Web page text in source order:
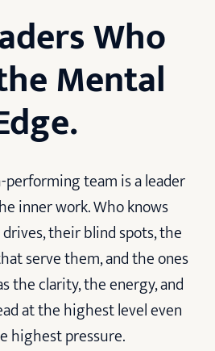
Who
Mental
team is a leader
inner work. Who knows
their blind spots, the
serve them, and the ones
the clarity, the energy, and
at the highest level even
highest pressure.